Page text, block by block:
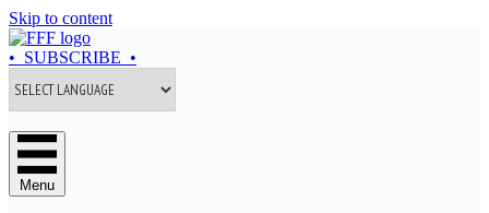
Skip to content
• SUBSCRIBE •
Menu